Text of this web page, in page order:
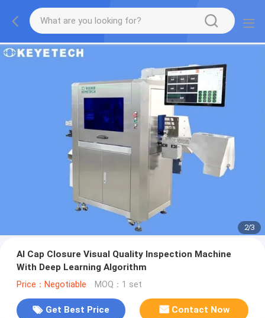
2/3
AI Cap Closure Visual Quality Inspection Machine
With Deep Learning Algorithm
Price：Negotiable MOQ：1 set
Get Best Price Contact Now